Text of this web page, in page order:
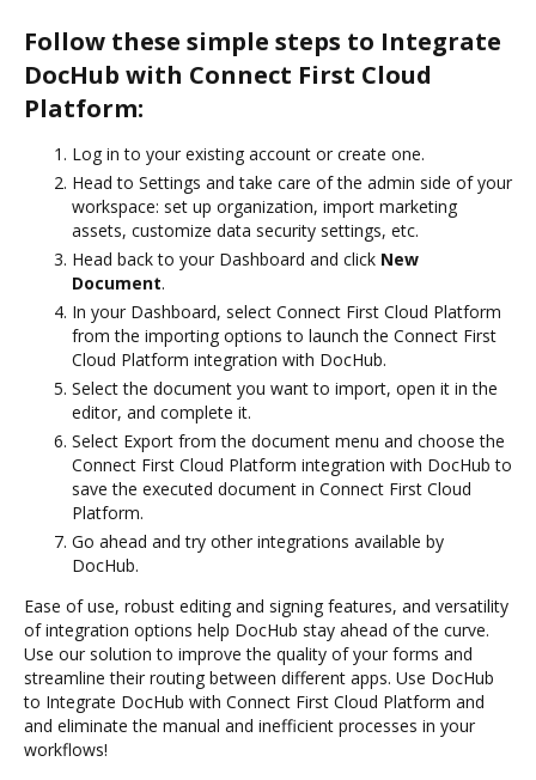
Follow these simple steps to Integrate
DocHub with Connect First Cloud
Platform:
Log in to your existing account or create one.
Head to Settings and take care of the admin side of your
workspace: set up organization, import marketing
assets, customize data security settings, etc.
Head back to your Dashboard and click New
Document.
In your Dashboard, select Connect First Cloud Platform
from the importing options to launch the Connect First
Cloud Platform integration with DocHub.
Select the document you want to import, open it in the
editor, and complete it.
Select Export from the document menu and choose the
Connect First Cloud Platform integration with DocHub to
save the executed document in Connect First Cloud
Platform.
Go ahead and try other integrations available by
DocHub.
Ease of use, robust editing and signing features, and versatility
of integration options help DocHub stay ahead of the curve.
Use our solution to improve the quality of your forms and
streamline their routing between different apps. Use DocHub
to Integrate DocHub with Connect First Cloud Platform and
and eliminate the manual and inefficient processes in your
workflows!